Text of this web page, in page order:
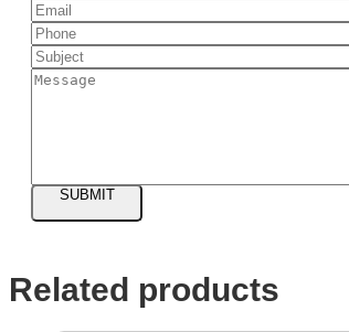
SUBMIT
Related products